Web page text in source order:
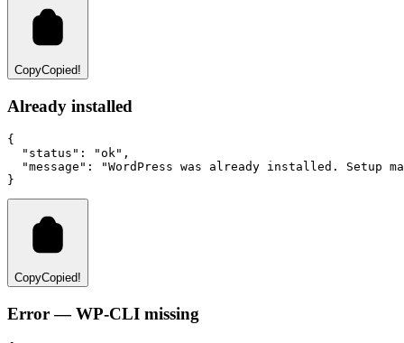
CopyCopied!
Already installed
{
"status" : "ok" ,
"message" :
"WordPress was already installed. Setup
}
CopyCopied!
Error — WP-CLI missing